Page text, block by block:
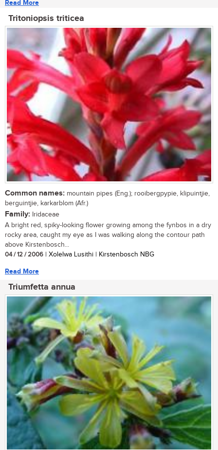
Read More
Tritoniopsis triticea
Common names: mountain pipes (Eng.); rooibergpypie, klipuintjie,
berguintjie, karkarblom (Afr.)
Family: Iridaceae
A bright red, spiky-looking flower growing among the fynbos in a dry
rocky area, caught my eye as I was walking along the contour path
above Kirstenbosch...
04 / 12 / 2006 | Xolelwa Lusithi | Kirstenbosch NBG
Read More
Triumfetta annua